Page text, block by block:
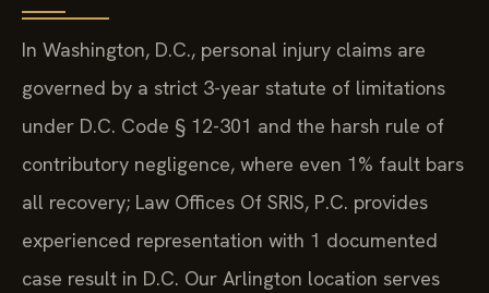
In Washington, D.C., personal injury claims are
governed by a strict 3-year statute of limitations
under D.C. Code § 12-301 and the harsh rule of
contributory negligence, where even 1% fault bars
all recovery; Law Offices Of SRIS, P.C. provides
experienced representation with 1 documented
case result in D.C. Our Arlington location serves